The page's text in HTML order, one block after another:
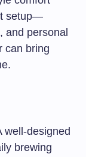
setup—
and personal
can bring
well-designed
brewing